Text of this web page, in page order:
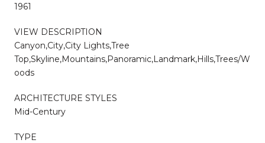
1961
VIEW DESCRIPTION
Canyon,City,City Lights,Tree
Top,Skyline,Mountains,Panoramic,Landmark,Hills,Trees/W
oods
ARCHITECTURE STYLES
Mid-Century
TYPE